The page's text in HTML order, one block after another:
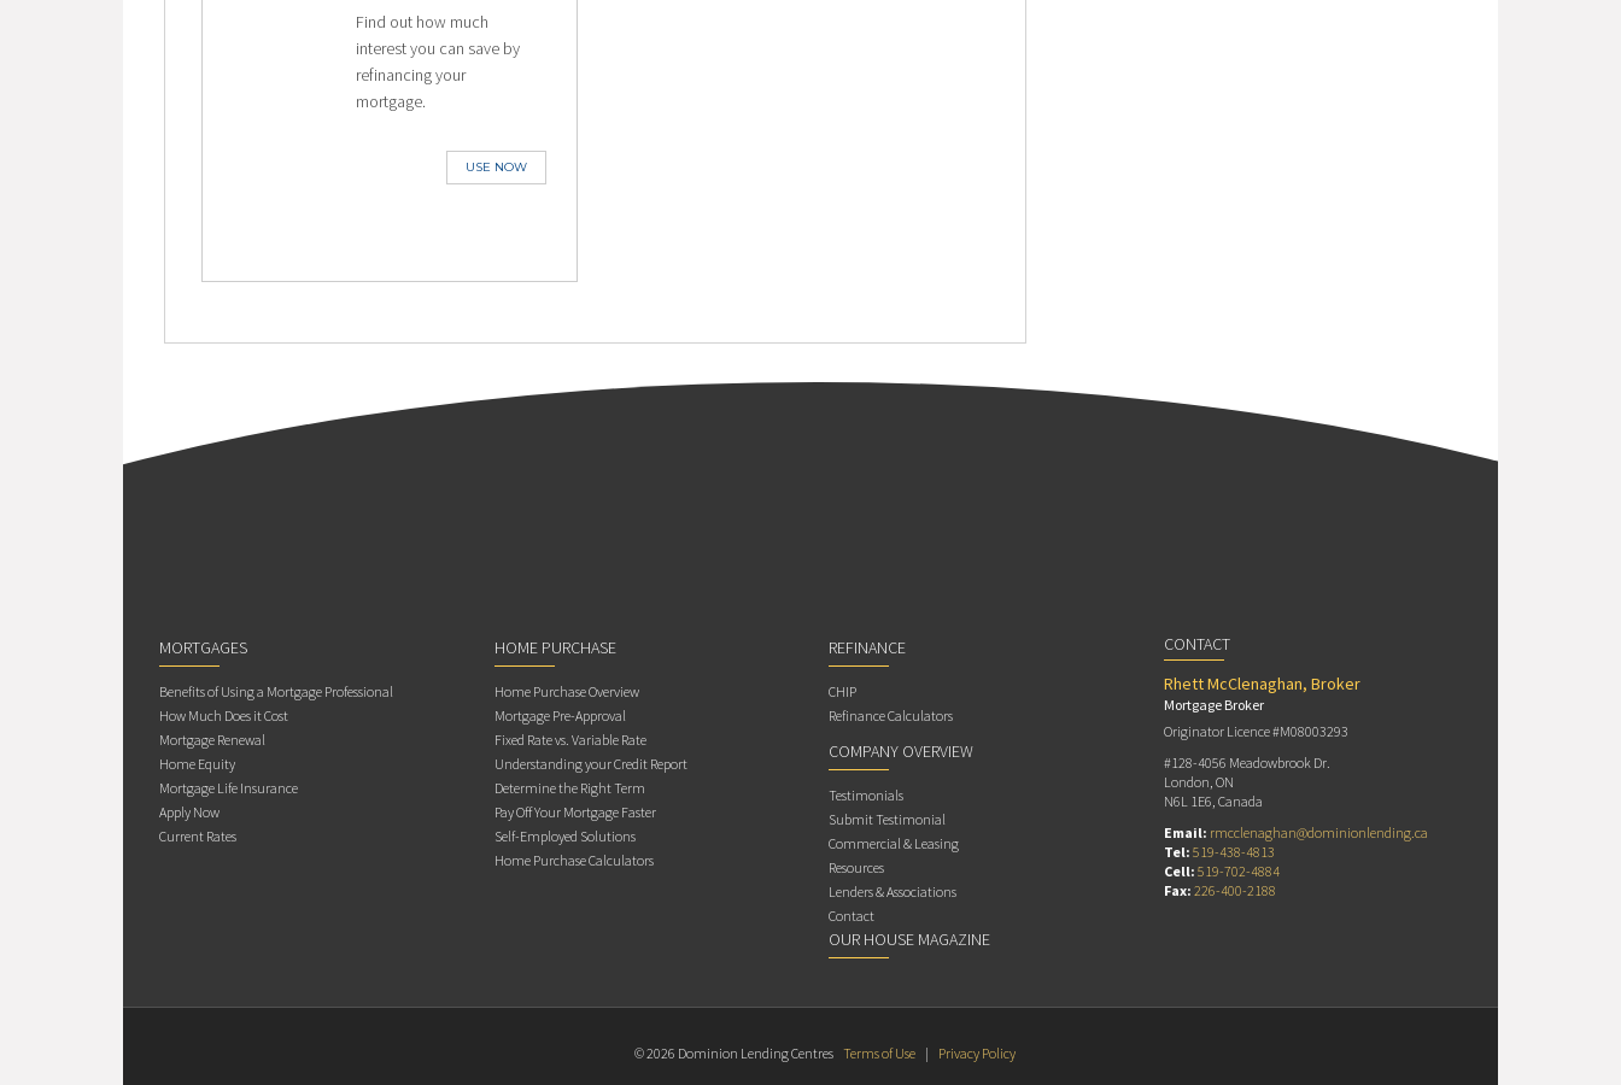
Find out how much
interest you can save by
refinancing your
mortgage.
USE NOW
MORTGAGES
Benefits of Using a Mortgage Professional
How Much Does it Cost
Mortgage Renewal
Home Equity
Mortgage Life Insurance
Apply Now
Current Rates
HOME PURCHASE
Home Purchase Overview
Mortgage Pre-Approval
Fixed Rate vs. Variable Rate
Understanding your Credit Report
Determine the Right Term
Pay Off Your Mortgage Faster
Self-Employed Solutions
Home Purchase Calculators
REFINANCE
CHIP
Refinance Calculators
COMPANY OVERVIEW
Testimonials
Submit Testimonial
Commercial & Leasing
Resources
Lenders & Associations
Contact
OUR HOUSE MAGAZINE
CONTACT
Rhett McClenaghan, Broker
Mortgage Broker
Originator Licence #M08003293
#128-4056 Meadowbrook Dr.
London, ON
N6L 1E6, Canada
Email: rmcclenaghan@dominionlending.ca
Tel: 519-438-4813
Cell: 519-702-4884
Fax: 226-400-2188
© 2026 Dominion Lending Centres Terms of Use | Privacy Policy